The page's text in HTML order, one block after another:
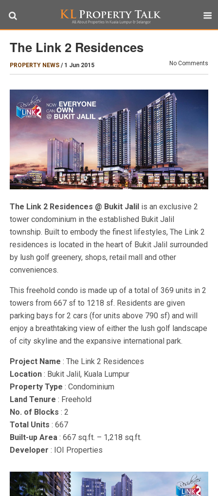
The Link 2 Residences
PROPERTY NEWS / 1 Jun 2015 No Comments
The Link 2 Residences @ Bukit Jalil is an exclusive 2
tower condominium in the established Bukit Jalil
township. Built to embody the finest lifestyles, The Link 2
residences is located in the heart of Bukit Jalil surrounded
by lush golf greenery, shops, retail mall and other
conveniences.
This freehold condo is made up of a total of 369 units in 2
towers from 667 sf to 1218 sf. Residents are given
parking bays for 2 cars (for units above 790 sf) and will
enjoy a breathtaking view of either the lush golf landscape
of city skyline and the expansive international park.
Project Name : The Link 2 Residences
Location : Bukit Jalil, Kuala Lumpur
Property Type : Condominium
Land Tenure : Freehold
No. of Blocks : 2
Total Units : 667
Built-up Area : 667 sq.ft. – 1,218 sq.ft.
Developer : IOI Properties